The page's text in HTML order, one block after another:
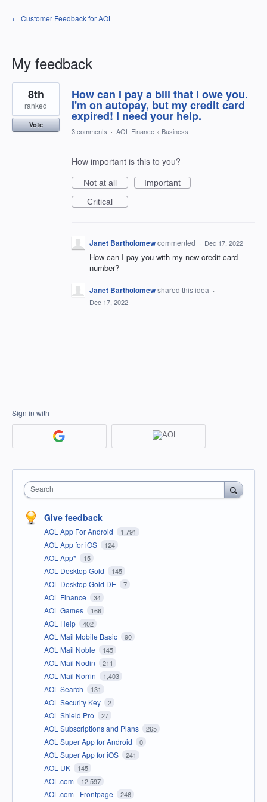
← Customer Feedback for AOL
My feedback
1
result
found
How can I pay a bill that I owe you.
I'm on autopay, but my credit card
expired! I need your help.
8th
ranked
Vote
3 comments · AOL Finance » Business
How important is this to you?
Not at all
Important
Critical
Janet Bartholomewcommented · Dec 17, 2022
How can I pay you with my new credit card
number?
Janet Bartholomewshared this idea ·
Dec 17, 2022
Sign in with
Search
Give feedback
AOL App For Android 1,791
AOL App for iOS 124
AOL App* 15
AOL Desktop Gold 145
AOL Desktop Gold DE 7
AOL Finance 34
AOL Games 166
AOL Help 402
AOL Mail Mobile Basic 90
AOL Mail Noble 145
AOL Mail Nodin 211
AOL Mail Norrin 1,403
AOL Search 131
AOL Security Key 2
AOL Shield Pro 27
AOL Subscriptions and Plans 265
AOL Super App for Android 0
AOL Super App for iOS 241
AOL UK 145
AOL.com 12,597
AOL.com - Frontpage 246